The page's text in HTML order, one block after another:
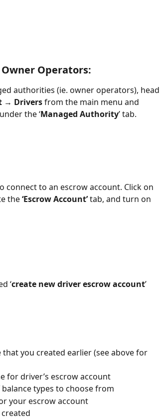
Operators:
authorities (ie. owner operators), head
→ Drivers from the main menu and
the ‘Managed Authority’ tab.
connect to an escrow account. Click on
the ‘Escrow Account’ tab, and turn on
‘create new driver escrow account’
that you created earlier (see above for
for driver’s escrow account
types to choose from
your escrow account